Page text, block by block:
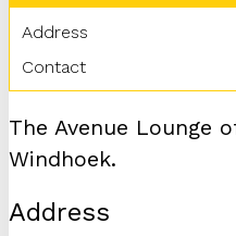
Address
Contact
The Avenue Lounge
Windhoek.
Address